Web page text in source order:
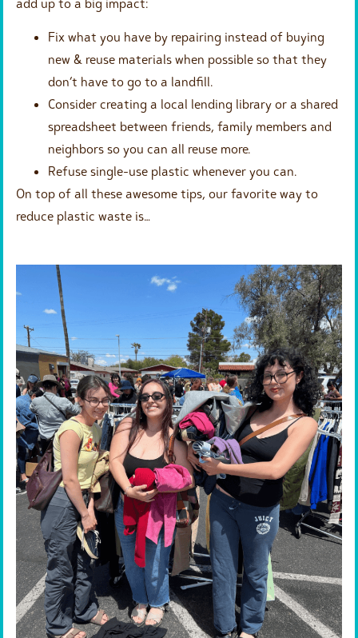
add up to a big impact:
Fix what you have by repairing instead of buying
new & reuse materials when possible so that they
don’t have to go to a landfill.
Consider creating a local lending library or a shared
spreadsheet between friends, family members and
neighbors so you can all reuse more.
Refuse single-use plastic whenever you can.
On top of all these awesome tips, our favorite way to
reduce plastic waste is…